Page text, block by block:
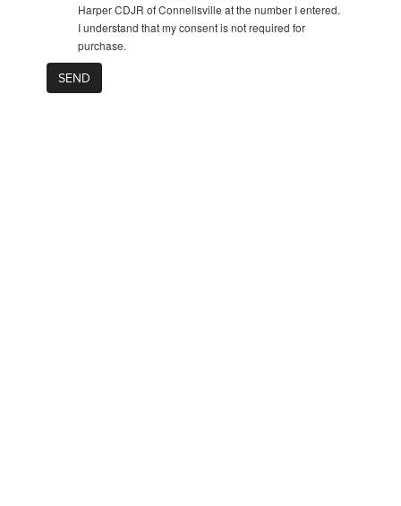
Harper CDJR of Connellsville at the number I entered.
I understand that my consent is not required for
purchase.